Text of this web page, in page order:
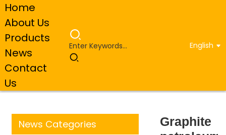
Home
About Us
Products
News
Contact
Us
English
Home
Industry News
coke(GPC) used for brake pad/seal ring/friction plate/heat
exchanger/lubricity
News Categories
Graphite